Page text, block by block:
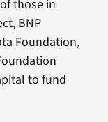
those in
BNP
Foundation,
to fund